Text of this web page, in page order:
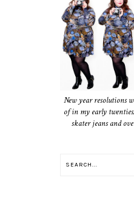
New year resolutions
of in my early
skater jeans and